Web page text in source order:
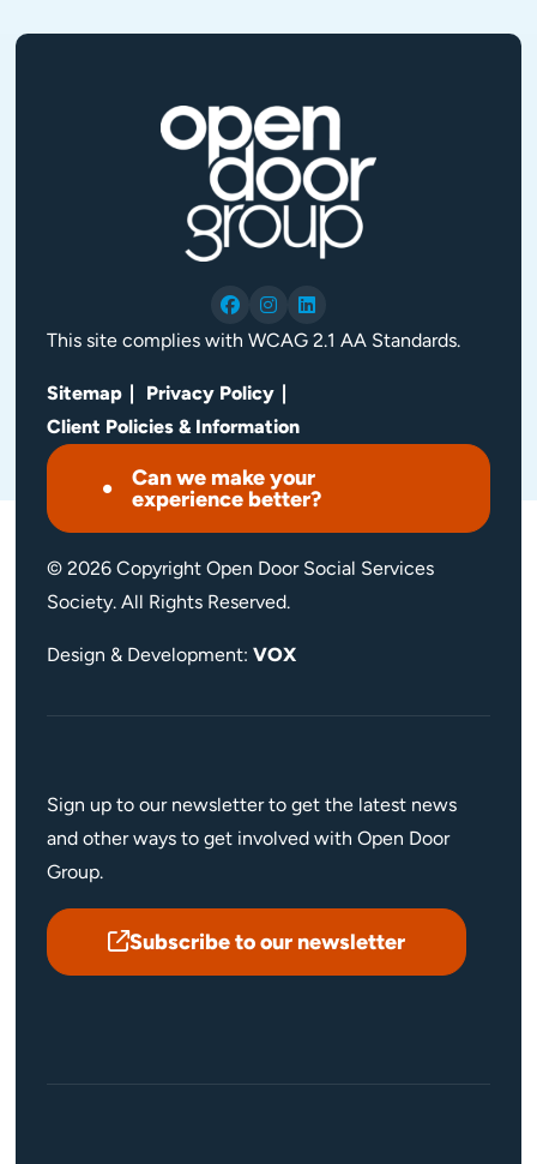
This site complies with WCAG 2.1 AA Standards.
Sitemap
Privacy Policy
Client Policies & Information
Can we make your
experience better?
© 2026 Copyright Open Door Social Services
Society. All Rights Reserved.
Design & Development: VOX
Sign up to our newsletter to get the latest news
and other ways to get involved with Open Door
Group.
Subscribe to our newsletter